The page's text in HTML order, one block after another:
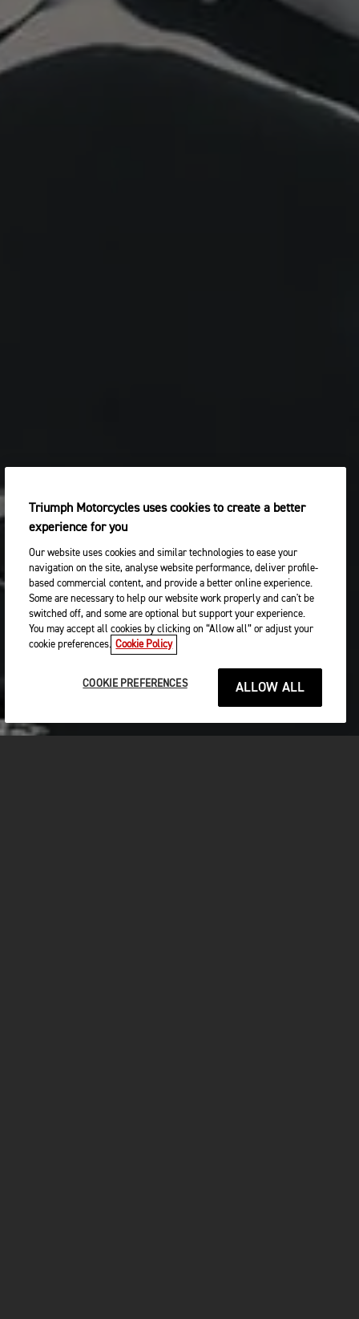
Triumph Motorcycles uses cookies to create a better
experience for you
Our website uses cookies and similar technologies to ease your
navigation on the site, analyse website performance, deliver profile-
based commercial content, and provide a better online experience.
Some are necessary to help our website work properly and can't be
switched off, and some are optional but support your experience.
You may accept all cookies by clicking on “Allow all” or adjust your
cookie preferences. Cookie Policy
COOKIE PREFERENCES ALLOW ALL